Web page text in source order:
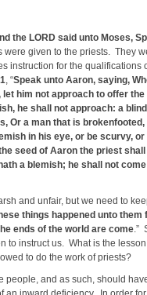
the LORD said unto Moses,
given to the priests. They
instruction for the qualifications
, “Speak unto Aaron, saying,
him not approach to offer
he shall not approach: a
Or a man that is
in his eye, or be scurvy,
seed of Aaron the priest
a blemish; he shall not
and unfair, but we need to
things happened unto
ends of the world are come.”
to instruct us. What is the
to do the work of priests?
people, and as such, should